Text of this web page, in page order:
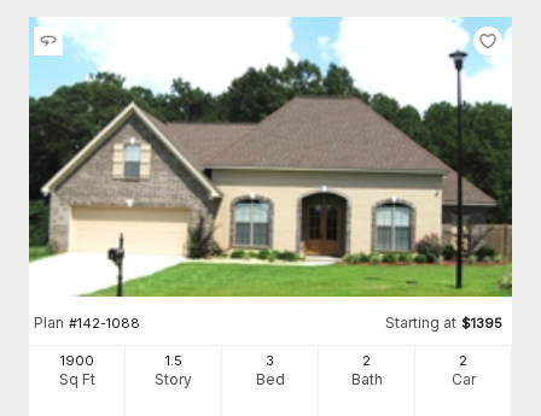
Plan #142-1088 Starting at $1395
1900
Sq Ft
1.5
Story
3
Bed
2
Bath
2
Car